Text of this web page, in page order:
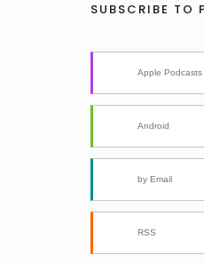
SUBSCRIBE TO
Apple Podcasts
Android
by Email
RSS